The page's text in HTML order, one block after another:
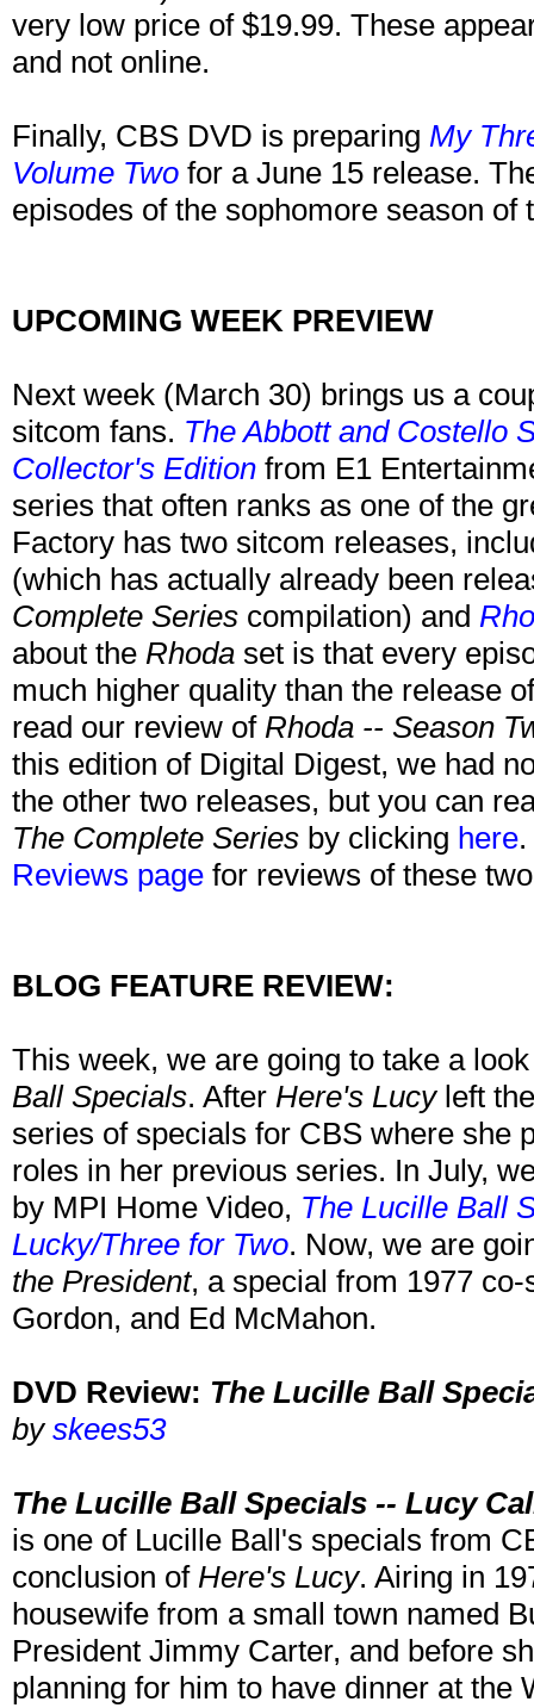
very low price of $19.99. These
and not online.
Finally, CBS DVD is preparing My
Volume Two for a June 15 release.
episodes of the sophomore season of
UPCOMING WEEK PREVIEW
Next week (March 30) brings us a
sitcom fans. The Abbott and Costello
Collector's Edition from E1
series that often ranks as one of the
Factory has two sitcom releases,
(which has actually already been
Complete Series compilation) and
about the Rhoda set is that every
much higher quality than the release
read our review of Rhoda -- Season
this edition of Digital Digest, we had
the other two releases, but you can
The Complete Series by clicking here
Reviews page for reviews of these
BLOG FEATURE REVIEW:
This week, we are going to take a
Ball Specials. After Here's Lucyleft
series of specials for CBS where she
roles in her previous series. In July,
by MPI Home Video, The Lucille Ball
Lucky/Three for Two. Now, we are
the President, a special from 1977
Gordon, and Ed McMahon.
DVD Review: The Lucille Ball
by skees53
The Lucille Ball Specials -- Lucy
is one of Lucille Ball's specials from
conclusion of Here's Lucy. Airing in
housewife from a small town named
President Jimmy Carter, and before
planning for him to have dinner at the